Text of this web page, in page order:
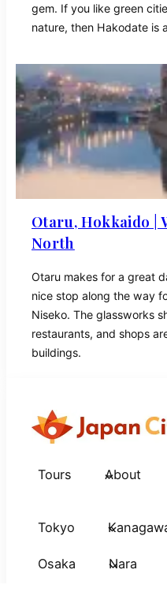
gem. If you like green
nature, then Hakodate is
Otaru, Hokkaido |
North
Otaru makes for a great
nice stop along the way
Niseko. The glassworks
restaurants, and shops
buildings.
Tours About
Tokyo
Osaka Nara